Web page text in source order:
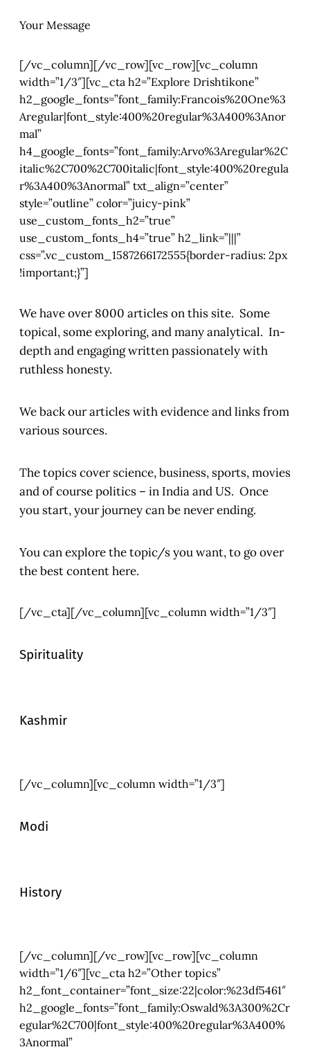
Your Message
[/vc_column][/vc_row][vc_row][vc_column
width=”1/3″][vc_cta h2=”Explore Drishtikone”
h2_google_fonts=”font_family:Francois%20One%3
Aregular|font_style:400%20regular%3A400%3Anor
mal”
h4_google_fonts=”font_family:Arvo%3Aregular%2C
italic%2C700%2C700italic|font_style:400%20regula
r%3A400%3Anormal” txt_align=”center”
style=”outline” color=”juicy-pink”
use_custom_fonts_h2=”true”
use_custom_fonts_h4=”true” h2_link=”|||”
css=”.vc_custom_1587266172555{border-radius: 2px
!important;}”]
We have over 8000 articles on this site. Some
topical, some exploring, and many analytical. In-
depth and engaging written passionately with
ruthless honesty.
We back our articles with evidence and links from
various sources.
The topics cover science, business, sports, movies
and of course politics – in India and US. Once
you start, your journey can be never ending.
You can explore the topic/s you want, to go over
the best content here.
[/vc_cta][/vc_column][vc_column width=”1/3″]
Spirituality
Kashmir
[/vc_column][vc_column width=”1/3″]
Modi
History
[/vc_column][/vc_row][vc_row][vc_column
width=”1/6″][vc_cta h2=”Other topics”
h2_font_container=”font_size:22|color:%23df5461″
h2_google_fonts=”font_family:Oswald%3A300%2Cr
egular%2C700|font_style:400%20regular%3A400%
3Anormal”